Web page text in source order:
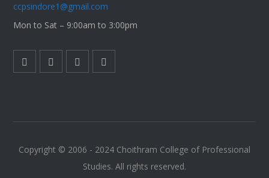
ccpsindore1@gmail.com
Mon to Sat – 9:00am to 3:00pm
Copyright © 2006 - 2024 Choithram College of Professional
Studies. All rights reserved.